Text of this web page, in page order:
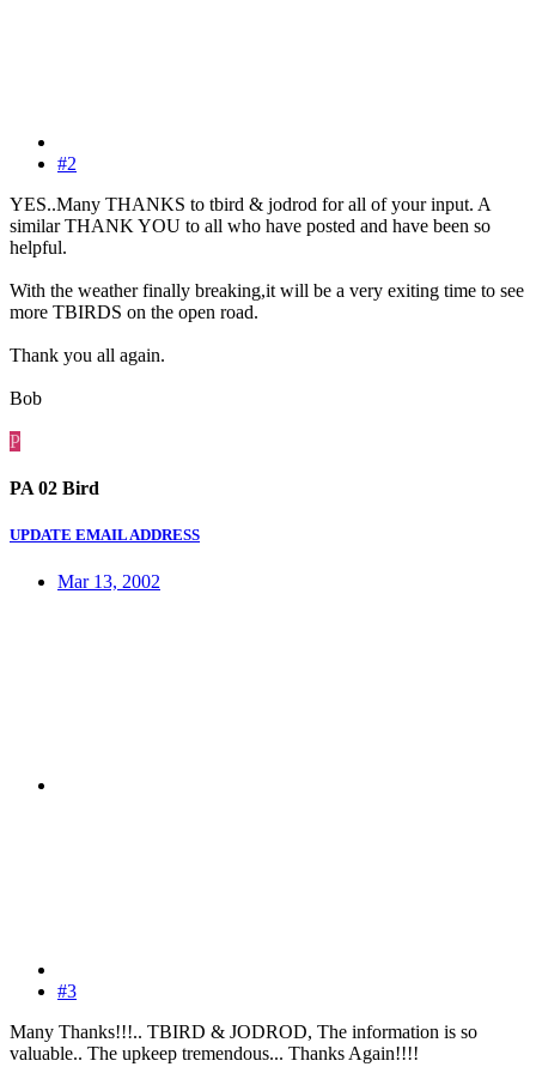
#2
YES..Many THANKS to tbird & jodrod for all of your input. A
similar THANK YOU to all who have posted and have been so
helpful.
With the weather finally breaking,it will be a very exiting time to see
more TBIRDS on the open road.
Thank you all again.
Bob
P
PA 02 Bird
UPDATE EMAIL ADDRESS
Mar 13, 2002
#3
Many Thanks!!!.. TBIRD & JODROD, The information is so
valuable.. The upkeep tremendous... Thanks Again!!!!